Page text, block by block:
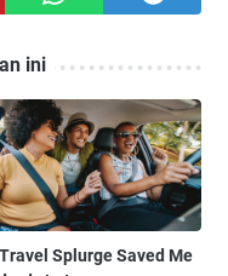
ini
Splurge Saved Me